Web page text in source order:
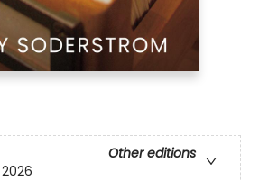
Other editions